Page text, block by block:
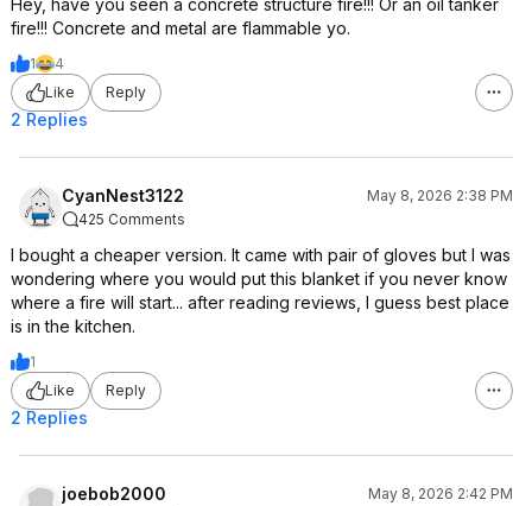
fire!!! Concrete and metal are flammable yo.
1
4
Like
Reply
2 Replies
CyanNest3122
May 8, 2026 2:38 PM
425 Comments
I bought a cheaper version. It came with pair of gloves but I was
wondering where you would put this blanket if you never know
where a fire will start... after reading reviews, I guess best place
is in the kitchen.
1
Like
Reply
2 Replies
joebob2000
May 8, 2026 2:42 PM